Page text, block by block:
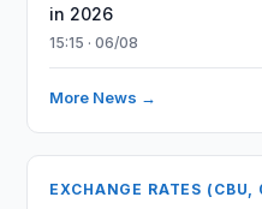
in 2026
15:15 · 06/08
More News →
EXCHANGE RATES